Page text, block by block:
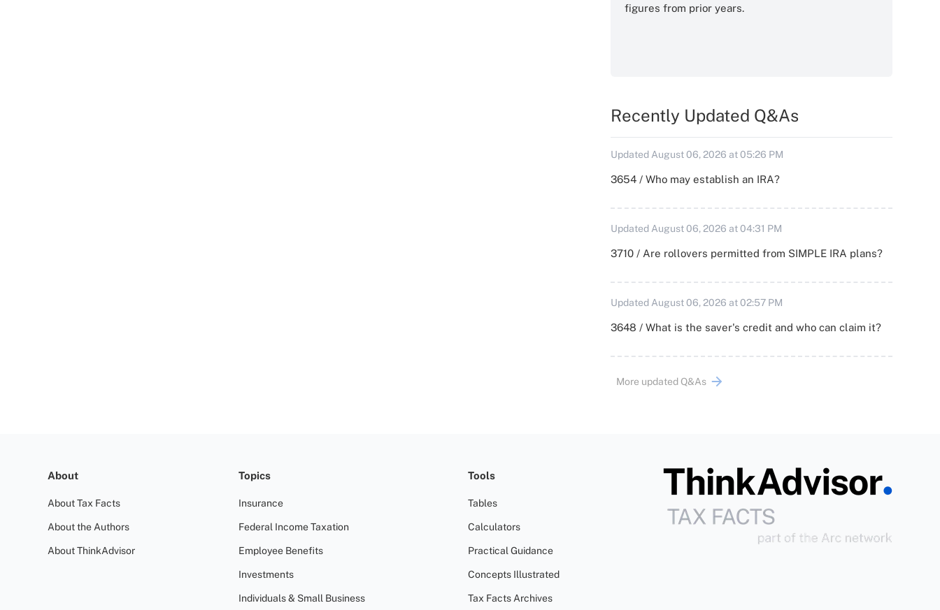
figures from prior years.
Recently Updated Q&As
Updated August 06, 2026 at 05:26 PM
3654 / Who may establish an IRA?
Updated August 06, 2026 at 04:31 PM
3710 / Are rollovers permitted from SIMPLE IRA plans?
Updated August 06, 2026 at 02:57 PM
3648 / What is the saver's credit and who can claim it?
More updated Q&As
About
About Tax Facts
About the Authors
About ThinkAdvisor
Topics
Insurance
Federal Income Taxation
Employee Benefits
Investments
Individuals & Small Business
Tools
Tables
Calculators
Practical Guidance
Concepts Illustrated
Tax Facts Archives